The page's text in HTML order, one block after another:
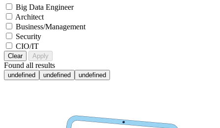
Big Data Engineer
Architect
Business/Management
Security
CIO/IT
Clear Apply
Found all results
undefined undefined undefined